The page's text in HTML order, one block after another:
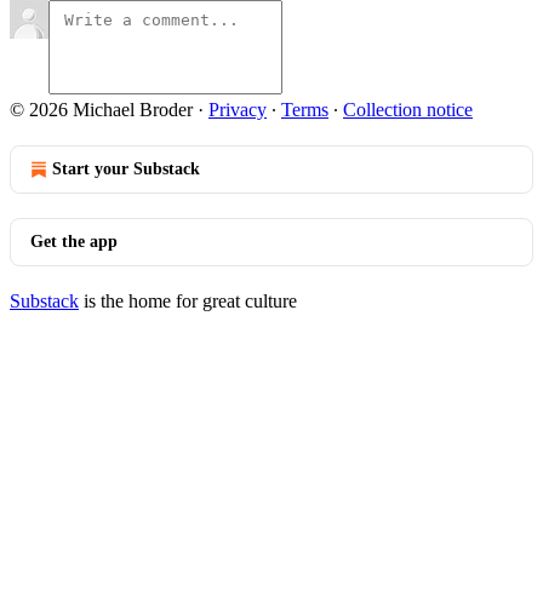
© 2026 Michael Broder· Privacy ∙ Terms ∙ Collection notice
Start your Substack
Get the app
Substack is the home for great culture